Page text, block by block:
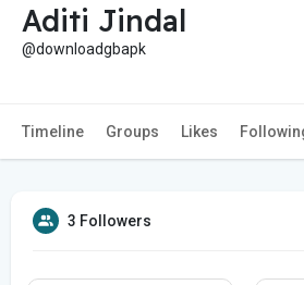
Aditi Jindal
@downloadgbapk
Timeline Groups Likes
3 Followers